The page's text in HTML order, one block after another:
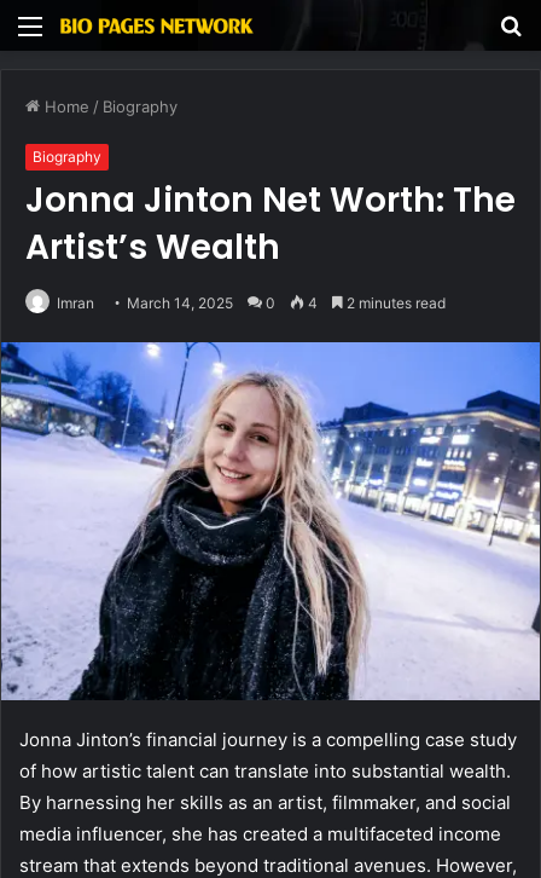
Menu
Home / Biography
Biography
Jonna Jinton Net Worth: The
Artist’s Wealth
Imran March 14, 2025 0 4 2 minutes read
Jonna Jinton’s financial journey is a compelling case study
of how artistic talent can translate into substantial wealth.
By harnessing her skills as an artist, filmmaker, and social
media influencer, she has created a multifaceted income
stream that extends beyond traditional avenues. However,